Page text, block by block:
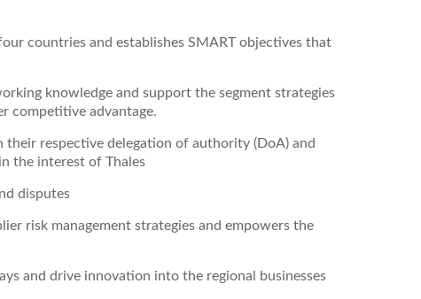
countries and establishes SMART objectives that
knowledge and support the segment strategies
competitive advantage.
respective delegation of authority (DoA) and
the interest of Thales
disputes
risk management strategies and empowers the
and drive innovation into the regional businesses